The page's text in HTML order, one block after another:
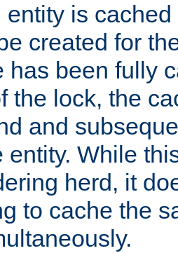
entity is
created for
has been fully
the lock, the
and
entity. While
herd, it
to cache the